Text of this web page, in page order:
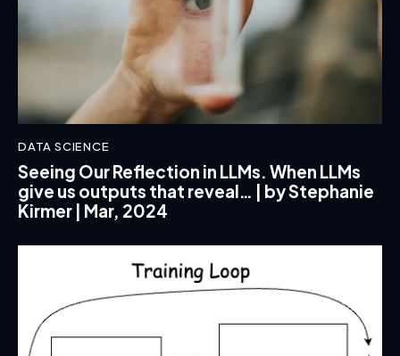
DATA SCIENCE
Seeing Our Reflection in LLMs. When LLMs
give us outputs that reveal… | by Stephanie
Kirmer | Mar, 2024